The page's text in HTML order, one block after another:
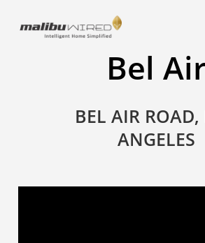
Bel
BEL AIR ROAD,
ANGELES